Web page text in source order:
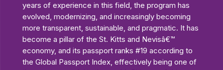
years of experience in this field, the program has
evolved, modernizing, and increasingly becoming
more transparent, sustainable, and pragmatic. It has
become a pillar of the St. Kitts and Nevisâ€™
economy, and its passport ranks #19 according to
the Global Passport Index, effectively being one of